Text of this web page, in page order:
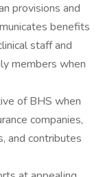
provisions and
benefits
staff and
members when
of BHS when
companies,
and contributes